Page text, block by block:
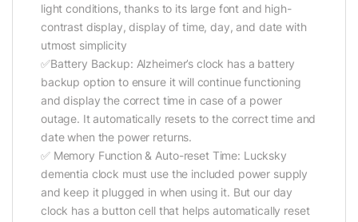
light conditions, thanks to its large font and high-
contrast display, display of time, day, and date with
utmost simplicity
✅Battery Backup: Alzheimer’s clock has a battery
backup option to ensure it will continue functioning
and display the correct time in case of a power
outage. It automatically resets to the correct time and
date when the power returns.
✅ Memory Function & Auto-reset Time: Lucksky
dementia clock must use the included power supply
and keep it plugged in when using it. But our day
clock has a button cell that helps automatically reset